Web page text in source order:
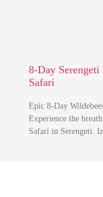
8-Day
Safari
Epic 8-Day
Experience the
Safari in Serengeti.